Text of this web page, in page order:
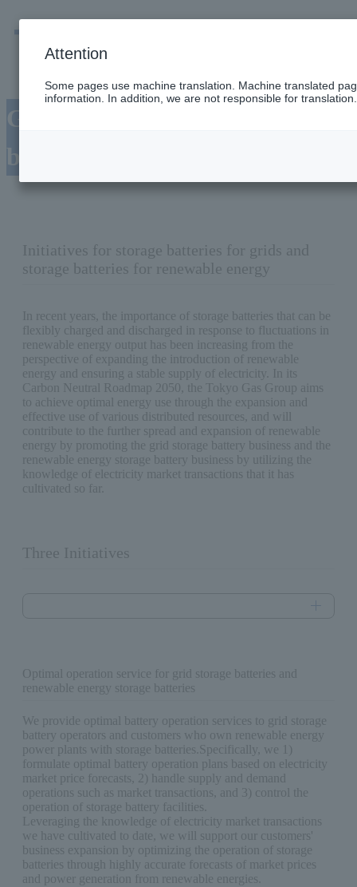
Grid/renewable energy storage
battery
Initiatives for storage batteries for grids and
storage batteries for renewable energy
In recent years, the importance of storage batteries that can be
flexibly charged and discharged in response to fluctuations in
renewable energy output has been increasing from the
perspective of expanding the introduction of renewable
energy and ensuring a stable supply of electricity. In its
Carbon Neutral Roadmap 2050, the Tokyo Gas Group aims
to achieve optimal energy use through the expansion and
effective use of various distributed resources, and will
contribute to the further spread and expansion of renewable
energy by promoting the grid storage battery business and the
renewable energy storage battery business by utilizing the
knowledge of electricity market transactions that it has
cultivated so far.
Three Initiatives
Optimal operation service for grid storage batteries and
renewable energy storage batteries
We provide optimal battery operation services to grid storage
battery operators and customers who own renewable energy
power plants with storage batteries.Specifically, we 1)
formulate optimal battery operation plans based on electricity
market price forecasts, 2) handle supply and demand
operations such as market transactions, and 3) control the
operation of storage battery facilities.
Leveraging the knowledge of electricity market transactions
we have cultivated to date, we will support our customers'
business expansion by optimizing the operation of storage
batteries through highly accurate forecasts of market prices
and power generation from renewable energies.
Attention
Some pages use machine translation. Machine translated
information. In addition, we are not responsible for translation.